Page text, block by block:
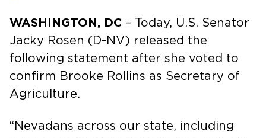
WASHINGTON, DC – Today, U.S. Senator
Jacky Rosen (D-NV) released the
following statement after she voted to
confirm Brooke Rollins as Secretary of
Agriculture.
“Nevadans across our state, including